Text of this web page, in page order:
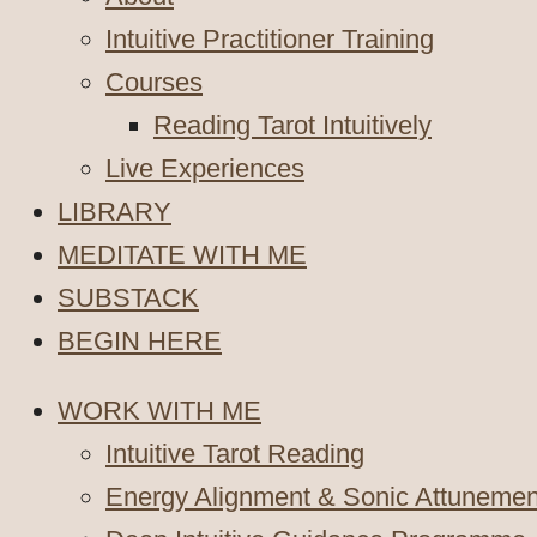
Intuitive Practitioner Training
Courses
Reading Tarot Intuitively
Live Experiences
LIBRARY
MEDITATE WITH ME
SUBSTACK
BEGIN HERE
WORK WITH ME
Intuitive Tarot Reading
Energy Alignment & Sonic